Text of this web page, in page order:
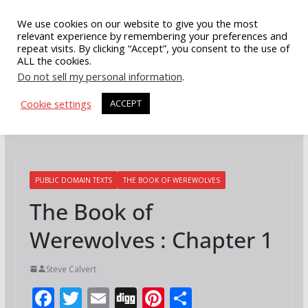
content
PUBLIC DOMAIN TEXTS THE BOOK OF WEREWOLVES
The Book of
Werewolves : Chapter 1
Steve Calvert
F T E Di Pi S
We use cookies on our website to give you the most
relevant experience by remembering your preferences and
repeat visits. By clicking “Accept”, you consent to the use of
ALL the cookies.
Do not sell my personal information.
Cookie settings
ACCEPT